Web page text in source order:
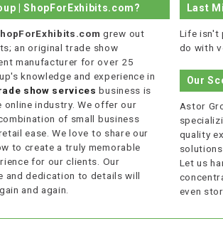
| ShopForExhibits.com?
grew out
an original trade show
manufacturer for over 25
knowledge and experience in
show services business is
online industry. We offer our
of small business
ease. We love to share our
to create a truly memorable
for our clients. Our
and dedication to details will
and again.
Last
Life isn't
do with
Our
Astor
quality
Let us
even